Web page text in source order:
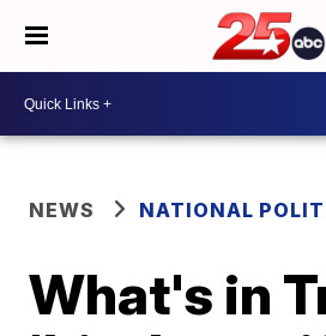
NEWS NATIONAL
What's in